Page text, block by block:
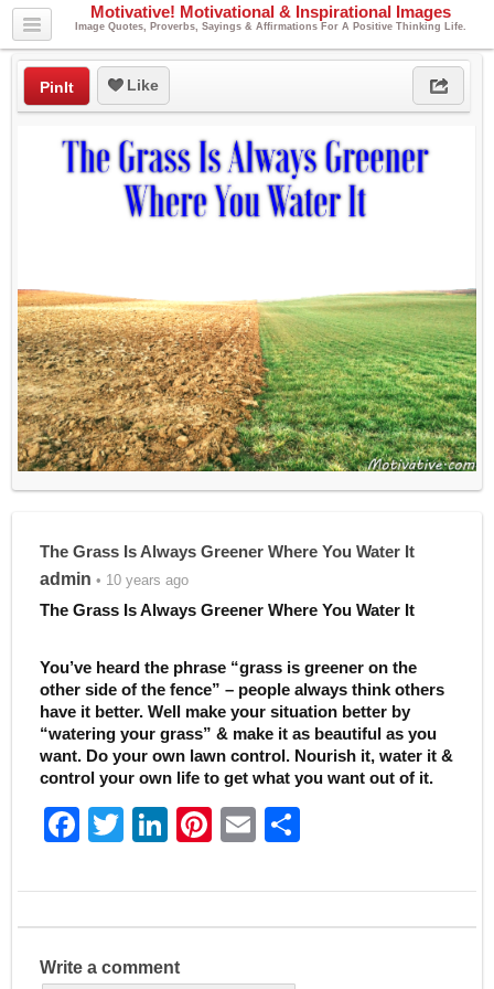
Motivative! Motivational & Inspirational Images
Image Quotes, Proverbs, Sayings & Affirmations For A Positive Thinking Life.
PinIt Like
The Grass Is Always Greener Where You Water It
admin • 10 years ago
The Grass Is Always Greener Where You Water It
You’ve heard the phrase “grass is greener on the
other side of the fence” – people always think others
have it better. Well make your situation better by
“watering your grass” & make it as beautiful as you
want. Do your own lawn control. Nourish it, water it &
control your own life to get what you want out of it.
F
c
e
b
T
itt
er
Li
k
e
dI
Pi
er
e
E
ai
l
ar
e
Write a comment